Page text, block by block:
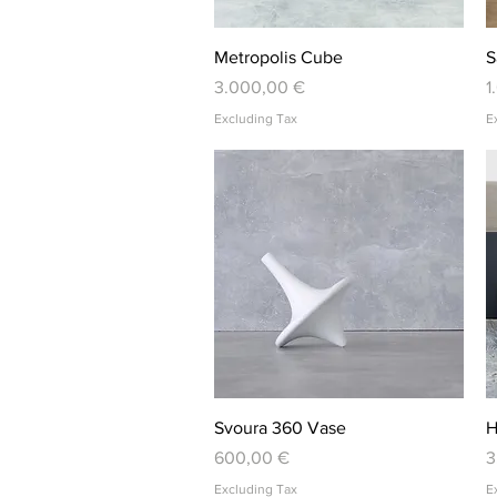
Quick View
Metropolis Cube
Price
3.000,00 €
Excluding Tax
Quick View
Svoura 360 Vase
Price
600,00 €
Excluding Tax